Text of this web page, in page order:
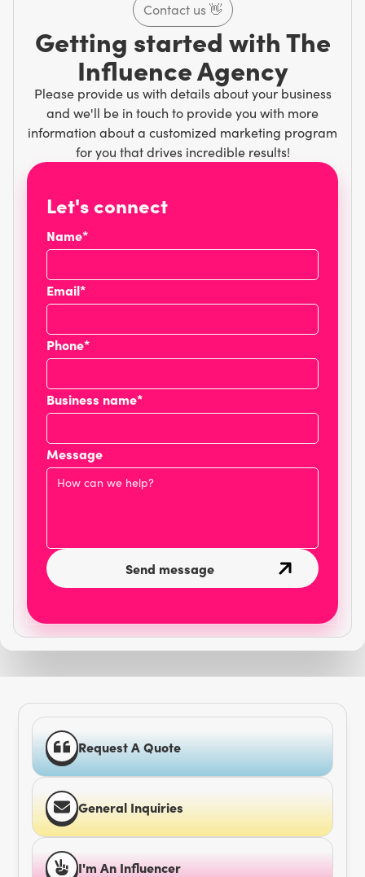
Contact us👋
Getting started with The
Influence Agency
Please provide us with details about your business
and we'll be in touch to provide you with more
information about a customized marketing program
for you that drives incredible results!
Let's connect
Name*
Email*
Phone*
Business name*
Message
Request A Quote
General Inquiries
I'm An Influencer